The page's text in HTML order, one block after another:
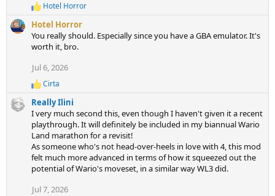
R
e
a
c
t
s
:
Hotel Horror
Hotel Horror
You really should. Especially since you have a GBA emulator. It's
worth it, bro.
Jul 6, 2026
R
e
a
c
t
i
o
n
s
:
Cirta
Really Ilini
I very much second this, even though I haven't given it a recent
playthrough. It will definitely be included in my biannual Wario
Land marathon for a revisit!
As someone who's not head-over-heels in love with 4, this mod
felt much more advanced in terms of how it squeezed out the
potential of Wario's moveset, in a similar way WL3 did.
Jul 7, 2026